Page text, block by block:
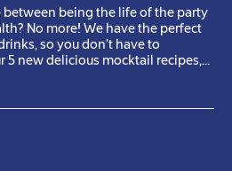
being the life of the party
No more! We have the perfect
so you don’t have to
5 new delicious mocktail recipes,